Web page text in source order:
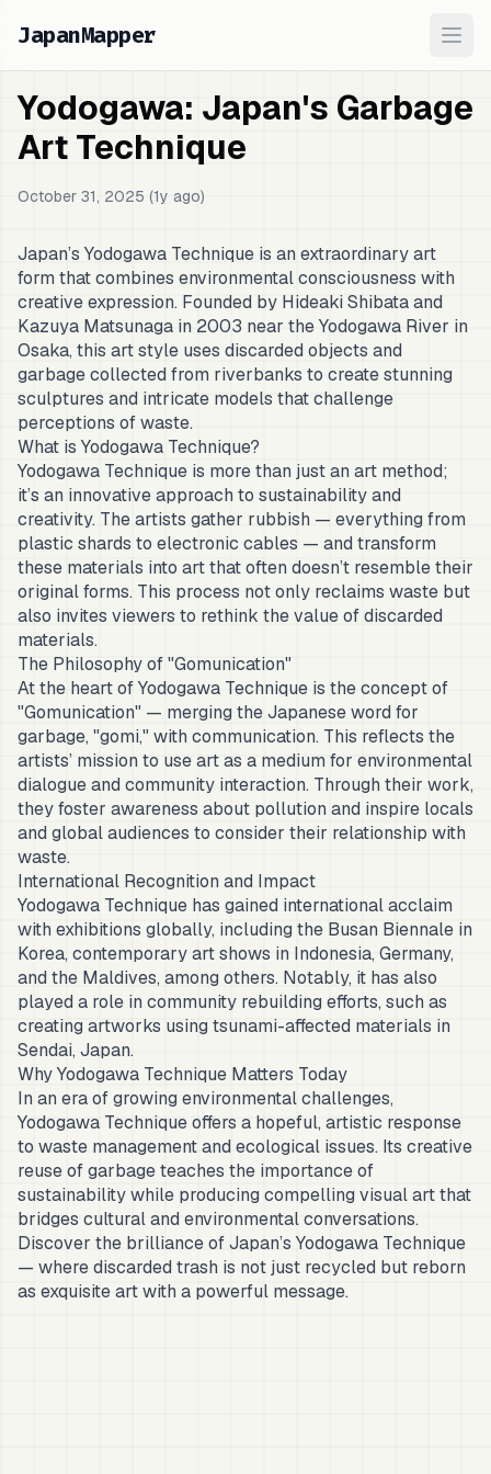
JapanMapper
Yodogawa: Japan's Garbage
Art Technique
October 31, 2025 (1y ago)
Japan’s Yodogawa Technique is an extraordinary art
form that combines environmental consciousness with
creative expression. Founded by Hideaki Shibata and
Kazuya Matsunaga in 2003 near the Yodogawa River in
Osaka, this art style uses discarded objects and
garbage collected from riverbanks to create stunning
sculptures and intricate models that challenge
perceptions of waste.
What is Yodogawa Technique?
Yodogawa Technique is more than just an art method;
it’s an innovative approach to sustainability and
creativity. The artists gather rubbish — everything from
plastic shards to electronic cables — and transform
these materials into art that often doesn’t resemble their
original forms. This process not only reclaims waste but
also invites viewers to rethink the value of discarded
materials.
The Philosophy of "Gomunication"
At the heart of Yodogawa Technique is the concept of
"Gomunication" — merging the Japanese word for
garbage, "gomi," with communication. This reflects the
artists’ mission to use art as a medium for environmental
dialogue and community interaction. Through their work,
they foster awareness about pollution and inspire locals
and global audiences to consider their relationship with
waste.
International Recognition and Impact
Yodogawa Technique has gained international acclaim
with exhibitions globally, including the Busan Biennale in
Korea, contemporary art shows in Indonesia, Germany,
and the Maldives, among others. Notably, it has also
played a role in community rebuilding efforts, such as
creating artworks using tsunami-affected materials in
Sendai, Japan.
Why Yodogawa Technique Matters Today
In an era of growing environmental challenges,
Yodogawa Technique offers a hopeful, artistic response
to waste management and ecological issues. Its creative
reuse of garbage teaches the importance of
sustainability while producing compelling visual art that
bridges cultural and environmental conversations.
Discover the brilliance of Japan’s Yodogawa Technique
— where discarded trash is not just recycled but reborn
as exquisite art with a powerful message.